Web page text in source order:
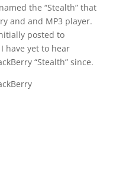
the “Stealth” that
and and MP3 player.
posted to
have yet to hear
“Stealth” since.